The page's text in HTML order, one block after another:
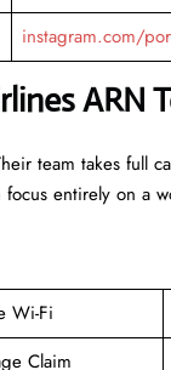
instagram.com/
ARN
team takes full
entirely on a
Wi-Fi
Claim